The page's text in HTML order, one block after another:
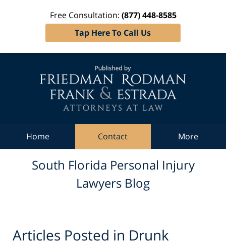
Free Consultation: (877) 448-8585
Tap Here To Call Us
Home Contact More
South Florida Personal Injury
Lawyers Blog
Articles Posted in Drunk